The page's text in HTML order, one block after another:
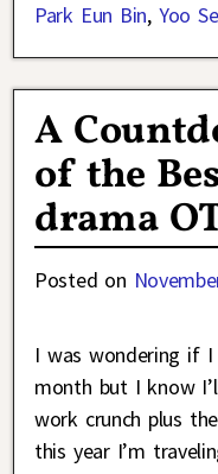
Park Eun Bin, Yoo
A
of the
drama
Posted on
I was wondering if
month but I know
work crunch plus
this year I’m